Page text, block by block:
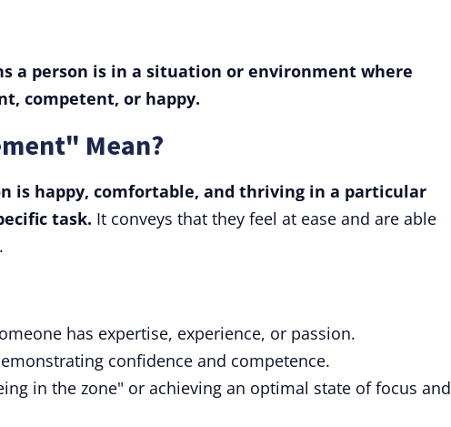
a person is in a situation or environment where
competent, or happy.
Mean?
is happy, comfortable, and thriving in a particular
task. It conveys that they feel at ease and are able
has expertise, experience, or passion.
confidence and competence.
in the zone" or achieving an optimal state of focus and